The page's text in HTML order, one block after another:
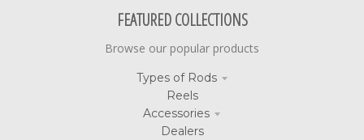
FEATURED COLLECTIONS
Browse our popular products
Types of Rods
Reels
Accessories
Dealers